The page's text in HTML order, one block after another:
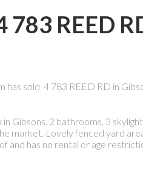
783 REED
has sold 4 783 REED RD in
Gibsons. 2 bathrooms, 3
market. Lovely fenced yard
has no rental or age